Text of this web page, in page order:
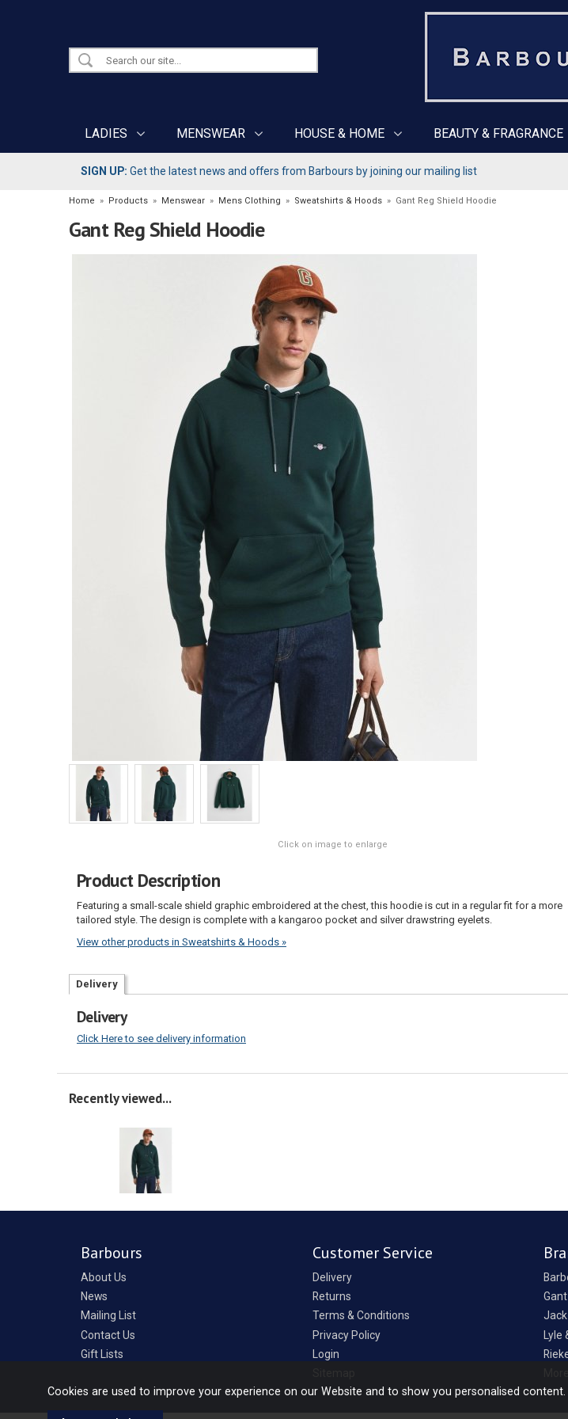
LADIES MENSWEAR HOUSE & HOME BEAUTY & FRAGRANCE
SIGN UP: Get the latest news and offers from Barbours by joining our mailing list
Home » Products » Menswear » Mens Clothing » Sweatshirts & Hoods » Gant Reg Shield Hoodie
Gant Reg Shield Hoodie
Click on image to enlarge
Product Description
Featuring a small-scale shield graphic embroidered at the chest, this hoodie is cut in a regular fit for a more
tailored style. The design is complete with a kangaroo pocket and silver drawstring eyelets.
View other products in Sweatshirts & Hoods »
Delivery
Delivery
Click Here to see delivery information
Recently viewed...
Barbours
About Us
News
Mailing List
Contact Us
Gift Lists
Customer Service
Delivery
Returns
Terms & Conditions
Privacy Policy
Login
Gant
Cookies are used to improve your experience on our Website and to show you personalised